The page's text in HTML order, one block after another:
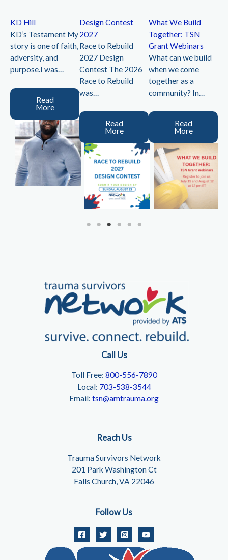
KD Hill
KD’s Testament My
story is one of faith,
adversity, and
purpose.I was…
Read
More
Design Contest
2027
Race to Rebuild
2027 Design
Contest The 2026
Race to Rebuild
was…
Read
More
What We Build
Together: TSN
Grant Webinars
What can we build
when we come
together as a
community? In…
Read
More
Call Us
Toll Free: 800-556-7890
Local: 703-538-3544
Email: tsn@amtrauma.org
Reach Us
Trauma Survivors Network
201 Park Washington Ct
Falls Church, VA 22046
Follow Us